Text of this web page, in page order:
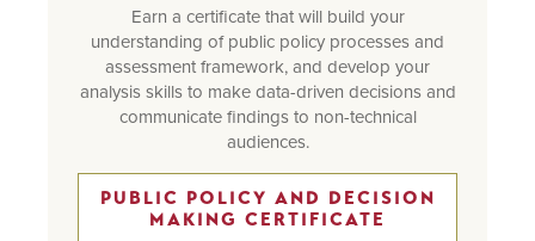
Earn a certificate that will build your
understanding of public policy processes and
assessment framework, and develop your
analysis skills to make data-driven decisions and
communicate findings to non-technical
audiences.
PUBLIC POLICY AND DECISION
MAKING CERTIFICATE